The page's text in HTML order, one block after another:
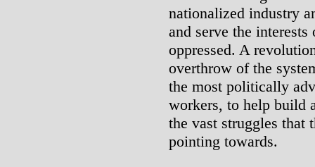
nationalized industry
and serve the
oppressed. A
overthrow of the
the most politically
workers, to help build
the vast struggles that
pointing towards.